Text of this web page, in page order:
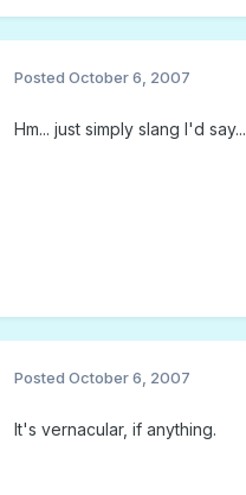
Posted October 6, 2007
Hm... just simply slang I'd say...
Posted October 6, 2007
It's vernacular, if anything.